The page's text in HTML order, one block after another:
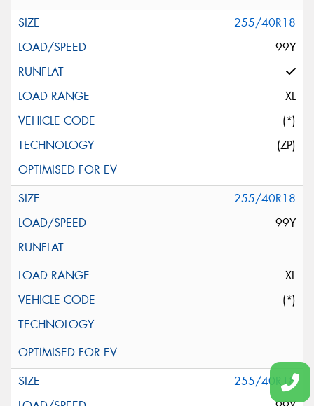
255/40R18
99Y
XL
(*)
(ZP)
255/40R18
99Y
XL
(*)
255/40R18